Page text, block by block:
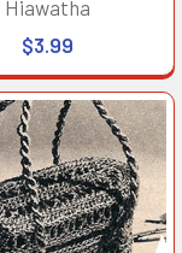
Hiawatha
$3.99